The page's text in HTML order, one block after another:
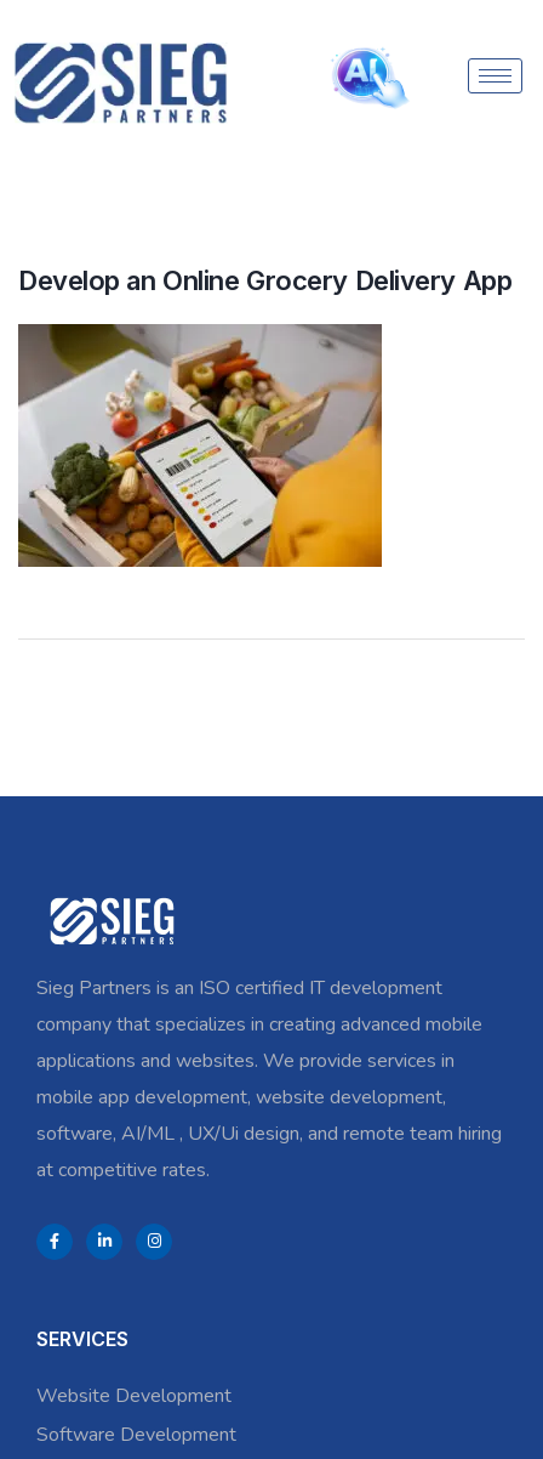
Develop an Online Grocery Delivery App
Sieg Partners is an ISO certified IT development
company that specializes in creating advanced mobile
applications and websites. We provide services in
mobile app development, website development,
software, AI/ML , UX/Ui design, and remote team hiring
at competitive rates.
SERVICES
Website Development
Software Development